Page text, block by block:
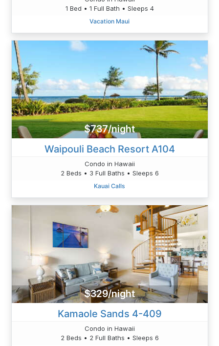
1 Bed • 1 Full Bath • Sleeps 4
Vacation Maui
$737/night
Waipouli Beach Resort A104
Condo in Hawaii
2 Beds • 3 Full Baths • Sleeps 6
Kauai Calls
$329/night
Kamaole Sands 4-409
Condo in Hawaii
2 Beds • 2 Full Baths • Sleeps 6